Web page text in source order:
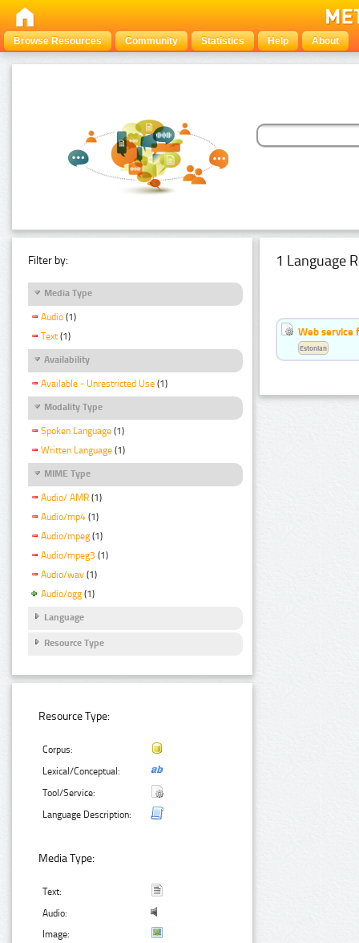
Browse Resources Community Statistics Help About
Filter by:
Media Type
Audio (1)
Text (1)
Availability
Available - Unrestricted Use (1)
Modality Type
Spoken Language (1)
Written Language (1)
MIME Type
Audio/ AMR (1)
Audio/mp4 (1)
Audio/mpeg (1)
Audio/mpeg3 (1)
Audio/wav (1)
Audio/ogg (1)
Language
Resource Type
Resource Type:
Corpus:
Lexical/Conceptual:
Tool/Service:
Language Description:
Media Type:
Text:
Audio:
Image:
1 Language
Web service
Estonian